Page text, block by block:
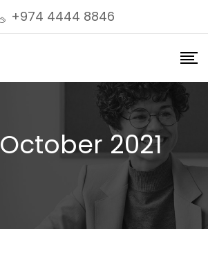
+974 4444 8846
October 2021